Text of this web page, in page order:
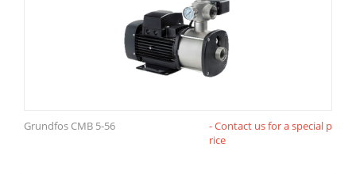
Grundfos CMB 5-56
- Contact us for a special p
rice